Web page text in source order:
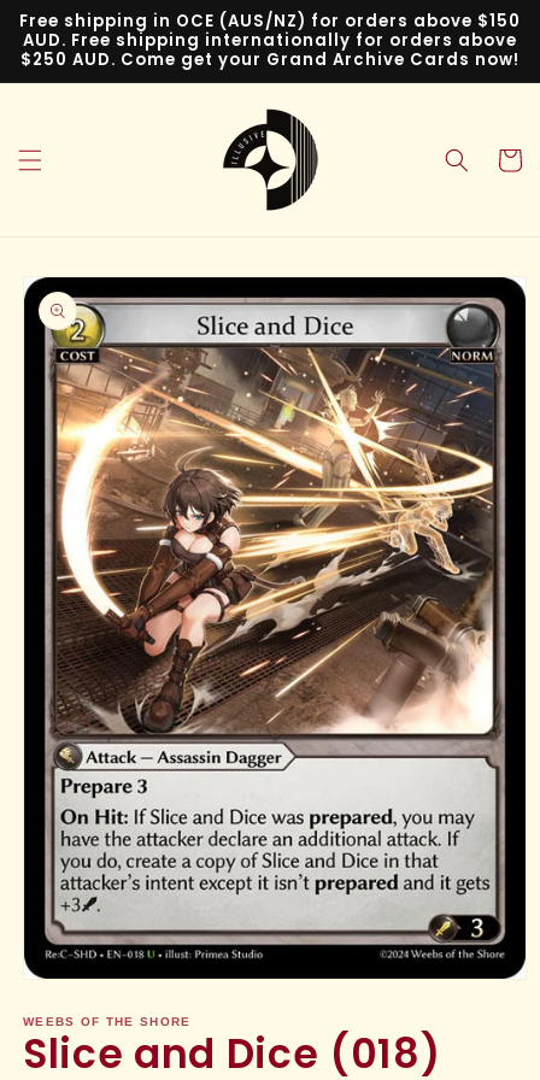
Skip to
content
Free shipping in OCE (AUS/NZ) for orders above $150
AUD. Free shipping internationally for orders above
$250 AUD. Come get your Grand Archive Cards now!
Cart
Skip to
product
information
1
in
modal
WEEBS OF THE SHORE
Slice and Dice (018)